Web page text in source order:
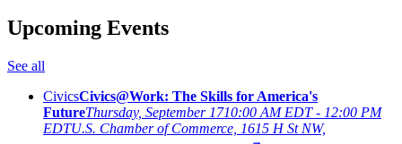
Upcoming Events
See all
CivicsCivics@Work: The Skills for America's
FutureThursday, September 1710:00 AM EDT - 12:00 PM
EDTU.S. Chamber of Commerce, 1615 H St NW,